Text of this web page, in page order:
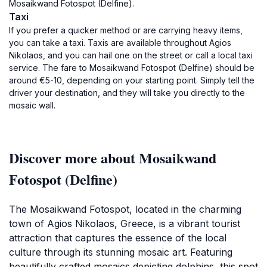
Mosaikwand Fotospot (Delfine).
Taxi
If you prefer a quicker method or are carrying heavy items,
you can take a taxi. Taxis are available throughout Agios
Nikolaos, and you can hail one on the street or call a local taxi
service. The fare to Mosaikwand Fotospot (Delfine) should be
around €5-10, depending on your starting point. Simply tell the
driver your destination, and they will take you directly to the
mosaic wall.
Discover more about Mosaikwand
Fotospot (Delfine)
The Mosaikwand Fotospot, located in the charming
town of Agios Nikolaos, Greece, is a vibrant tourist
attraction that captures the essence of the local
culture through its stunning mosaic art. Featuring